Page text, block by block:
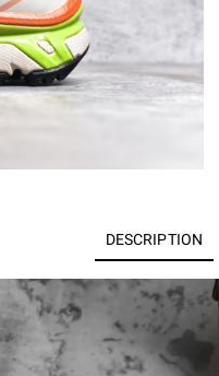
DESCRIPTION